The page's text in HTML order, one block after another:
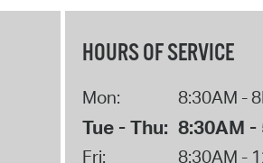
HOURS OF SERVICE
Mon: 8:30AM -
Tue - Thu: 8:30AM -
Fri: 8:30AM -